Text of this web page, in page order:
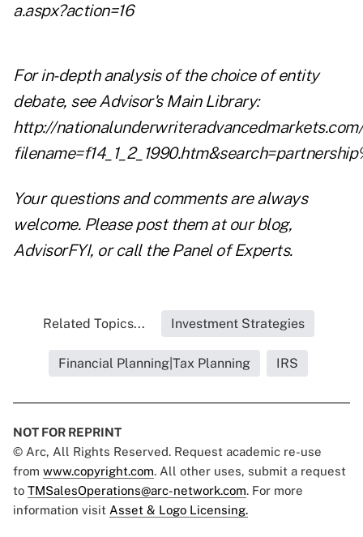
a.aspx?action=16
For in-depth analysis of the choice of entity
debate, see Advisor's Main Library:
http://
Your questions and comments are always
welcome. Please post them at our blog,
AdvisorFYI, or call the Panel of Experts.
Related Topics... Investment Strategies
Financial Planning|Tax Planning IRS
NOT FOR REPRINT
© Arc, All Rights Reserved. Request academic re-use
from www.copyright.com. All other uses, submit a request
to TMSalesOperations@arc-network.com. For more
information visit Asset & Logo Licensing.